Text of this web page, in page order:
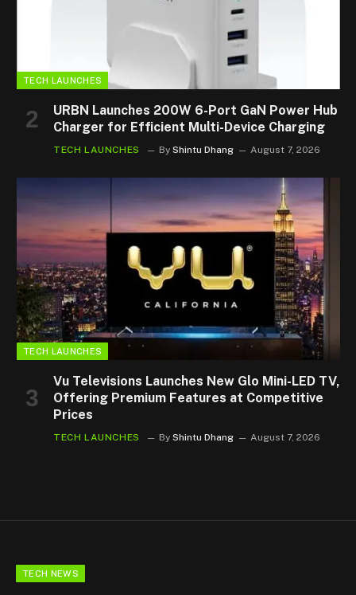
TECH LAUNCHES
URBN Launches 200W 6-Port GaN Power Hub
Charger for Efficient Multi-Device Charging
TECH LAUNCHES By Shintu Dhang August 7, 2026
TECH LAUNCHES
Vu Televisions Launches New Glo Mini-LED TV,
Offering Premium Features at Competitive
Prices
TECH LAUNCHES By Shintu Dhang August 7, 2026
TECH NEWS